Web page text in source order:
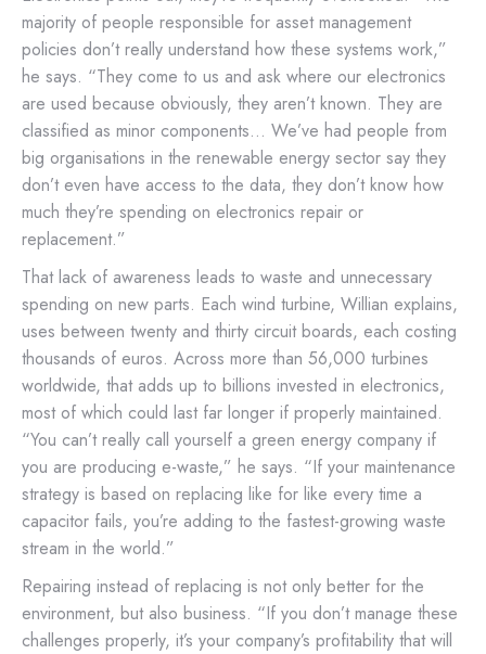
majority of people responsible for asset management
policies don’t really understand how these systems work,”
he says. “They come to us and ask where our electronics
are used because obviously, they aren’t known. They are
classified as minor components… We’ve had people from
big organisations in the renewable energy sector say they
don’t even have access to the data, they don’t know how
much they’re spending on electronics repair or
replacement.”
That lack of awareness leads to waste and unnecessary
spending on new parts. Each wind turbine, Willian explains,
uses between twenty and thirty circuit boards, each costing
thousands of euros. Across more than 56,000 turbines
worldwide, that adds up to billions invested in electronics,
most of which could last far longer if properly maintained.
“You can’t really call yourself a green energy company if
you are producing e-waste,” he says. “If your maintenance
strategy is based on replacing like for like every time a
capacitor fails, you’re adding to the fastest-growing waste
stream in the world.”
Repairing instead of replacing is not only better for the
environment, but also business. “If you don’t manage these
challenges properly, it’s your company’s profitability that will